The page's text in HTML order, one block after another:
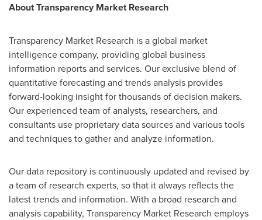
About Transparency Market Research
Transparency Market Research is a global market
intelligence company, providing global business
information reports and services. Our exclusive blend of
quantitative forecasting and trends analysis provides
forward-looking insight for thousands of decision makers.
Our experienced team of analysts, researchers, and
consultants use proprietary data sources and various tools
and techniques to gather and analyze information.
Our data repository is continuously updated and revised by
a team of research experts, so that it always reflects the
latest trends and information. With a broad research and
analysis capability, Transparency Market Research employs